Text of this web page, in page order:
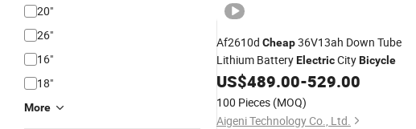
20"
26"
16"
18"
More
Af2610d Cheap36V13ah Down Tube
Lithium BatteryElectricCityBicycle
US$489.00-529.00
100 Pieces (MOQ)
Aigeni Technology Co., Ltd.